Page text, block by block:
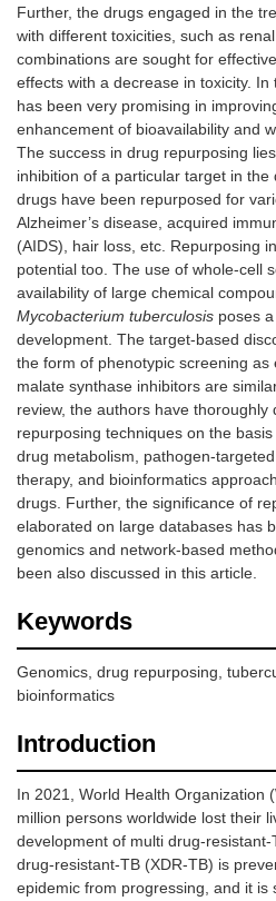
Further, the drugs engaged in the
with different toxicities, such as
combinations are sought for
effects with a decrease in toxicity.
has been very promising in
enhancement of bioavailability and
The success in drug repurposing
inhibition of a particular target in
drugs have been repurposed for
Alzheimer’s disease, acquired
(AIDS), hair loss, etc. Repurposing
potential too. The use of whole-cell
availability of large chemical
Mycobacterium tuberculosis poses
development. The target-based
the form of phenotypic screening as
malate synthase inhibitors are
review, the authors have thoroughly
repurposing techniques on the
drug metabolism, pathogen-
therapy, and bioinformatics
drugs. Further, the significance of
elaborated on large databases has
genomics and network-based
been also discussed in this article.
Keywords
Genomics, drug repurposing,
bioinformatics
Introduction
In 2021, World Health Organization
million persons worldwide lost their
development of multi drug-
drug-resistant-TB (XDR-TB) is
epidemic from progressing, and it is